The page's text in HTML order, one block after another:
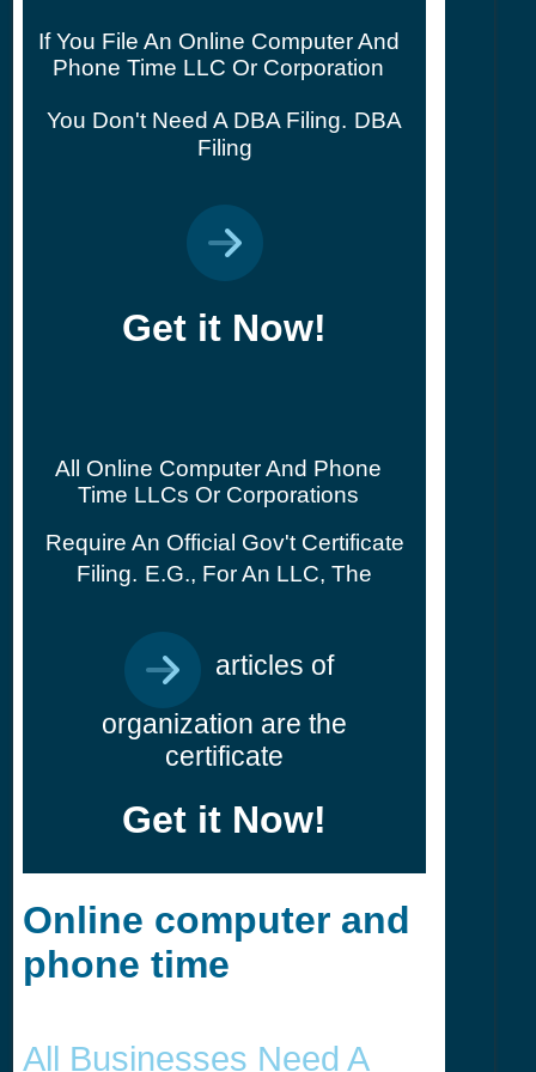
If You File An Online Computer And
Phone Time LLC Or Corporation
You Don't Need A DBA Filing. DBA
Filing
Get it Now!
All Online Computer And Phone
Time LLCs Or Corporations
Require An Official Gov't Certificate
Filing. E.g., For An LLC, The
articles of
organization are the
certificate
Get it Now!
Online computer and
phone time
All Businesses Need A